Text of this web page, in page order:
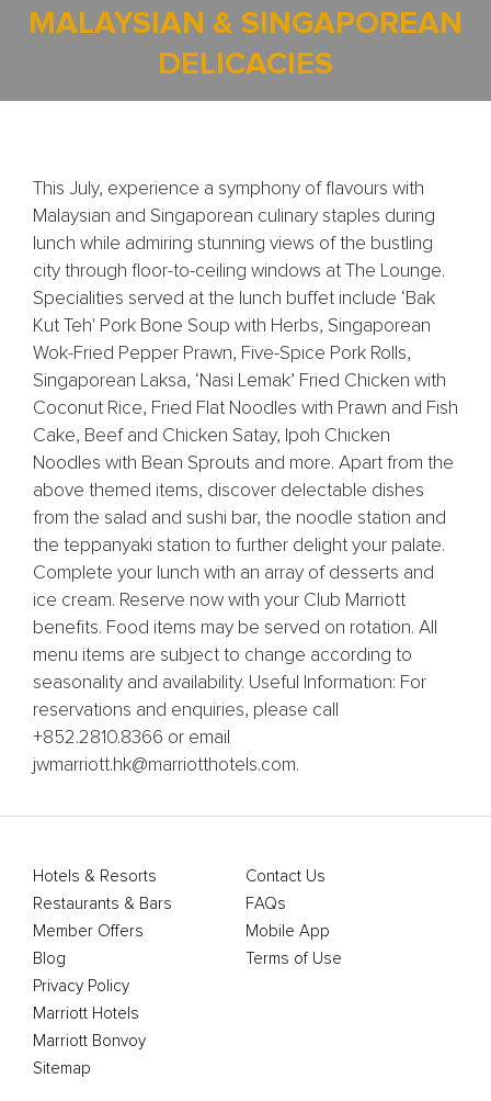
MALAYSIAN & SINGAPOREAN
DELICACIES
This July, experience a symphony of flavours with
Malaysian and Singaporean culinary staples during
lunch while admiring stunning views of the bustling
city through floor-to-ceiling windows at The Lounge.
Specialities served at the lunch buffet include ‘Bak
Kut Teh' Pork Bone Soup with Herbs, Singaporean
Wok-Fried Pepper Prawn, Five-Spice Pork Rolls,
Singaporean Laksa, ‘Nasi Lemak’ Fried Chicken with
Coconut Rice, Fried Flat Noodles with Prawn and Fish
Cake, Beef and Chicken Satay, Ipoh Chicken
Noodles with Bean Sprouts and more. Apart from the
above themed items, discover delectable dishes
from the salad and sushi bar, the noodle station and
the teppanyaki station to further delight your palate.
Complete your lunch with an array of desserts and
ice cream. Reserve now with your Club Marriott
benefits. Food items may be served on rotation. All
menu items are subject to change according to
seasonality and availability. Useful Information: For
reservations and enquiries, please call
+852.2810.8366 or email
jwmarriott.hk@marriotthotels.com.
Hotels & Resorts
Restaurants & Bars
Member Offers
Blog
Contact Us
FAQs
Mobile App
Terms of Use
Privacy Policy
Marriott Hotels
Marriott Bonvoy
Sitemap